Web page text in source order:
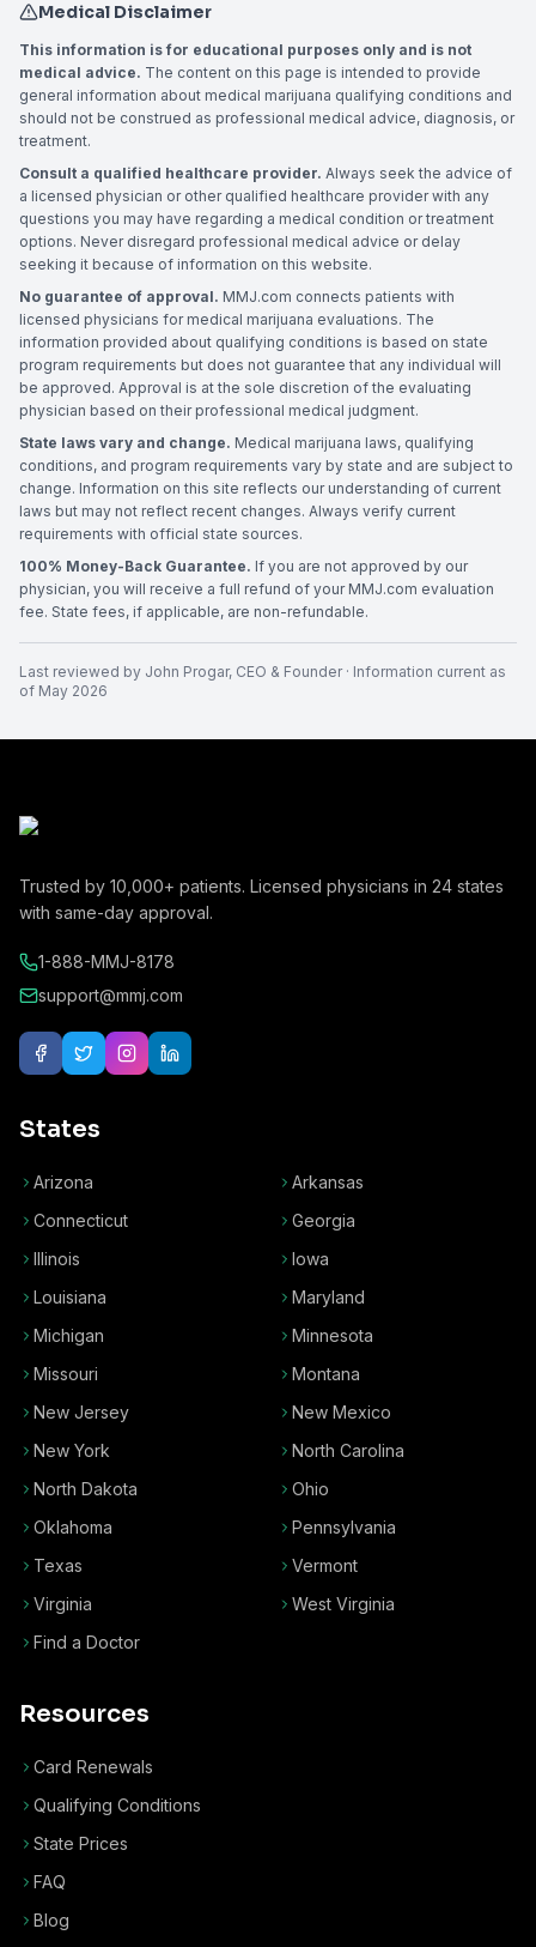
Medical Disclaimer
This information is for educational purposes only and is not
medical advice. The content on this page is intended to provide
general information about medical marijuana qualifying conditions and
should not be construed as professional medical advice, diagnosis, or
treatment.
Consult a qualified healthcare provider. Always seek the advice of
a licensed physician or other qualified healthcare provider with any
questions you may have regarding a medical condition or treatment
options. Never disregard professional medical advice or delay
seeking it because of information on this website.
No guarantee of approval. MMJ.com connects patients with
licensed physicians for medical marijuana evaluations. The
information provided about qualifying conditions is based on state
program requirements but does not guarantee that any individual will
be approved. Approval is at the sole discretion of the evaluating
physician based on their professional medical judgment.
State laws vary and change. Medical marijuana laws, qualifying
conditions, and program requirements vary by state and are subject to
change. Information on this site reflects our understanding of current
laws but may not reflect recent changes. Always verify current
requirements with official state sources.
100% Money-Back Guarantee. If you are not approved by our
physician, you will receive a full refund of your MMJ.com evaluation
fee. State fees, if applicable, are non-refundable.
Last reviewed by John Progar, CEO & Founder· Information current as
of May 2026
Trusted by 10,000+ patients. Licensed physicians in 24 states
with same-day approval.
1-888-MMJ-8178
support@mmj.com
States
Arizona
Arkansas
Connecticut
Georgia
Illinois
Iowa
Louisiana
Maryland
Michigan
Minnesota
Missouri
Montana
New Jersey
New Mexico
New York
North Carolina
North Dakota
Ohio
Oklahoma
Pennsylvania
Texas
Vermont
Virginia
West Virginia
Find a Doctor
Resources
Card Renewals
Qualifying Conditions
State Prices
FAQ
Blog